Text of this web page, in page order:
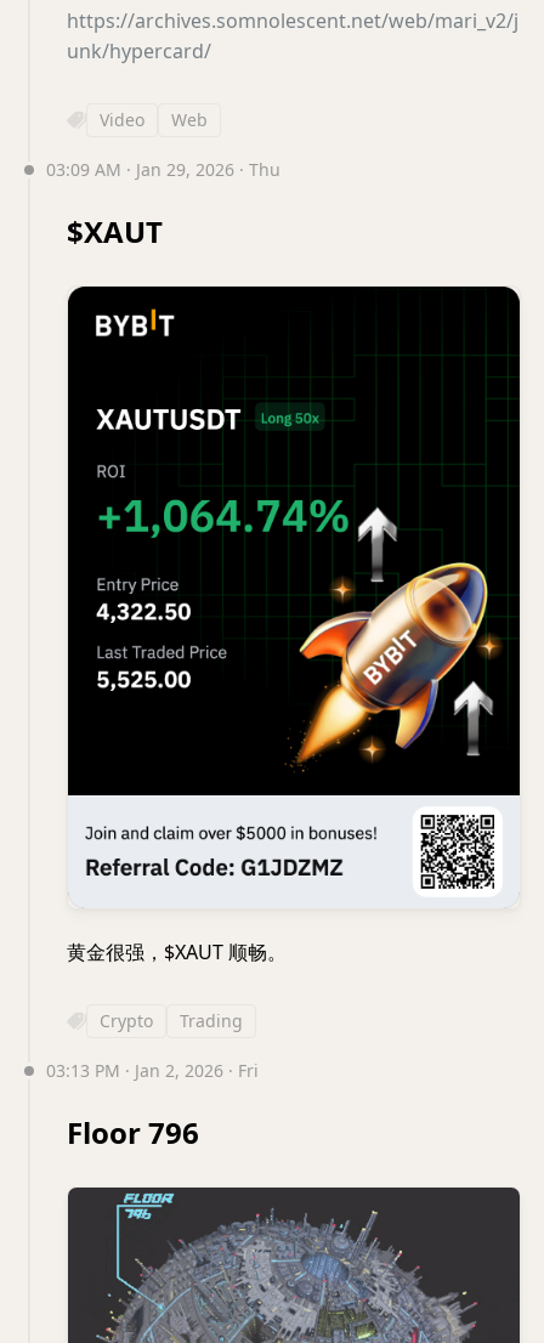
https://archives.somnolescent.net/web/mari_v2/j
unk/hypercard/
Video Web
03:09 AM · Jan 29, 2026 · Thu
$XAUT
黄金很强，$XAUT 顺畅。
Crypto Trading
03:13 PM · Jan 2, 2026 · Fri
Floor 796